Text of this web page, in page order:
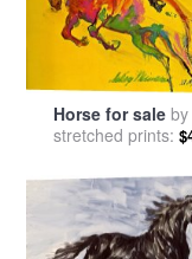
Horse for saleby
Neiman
stretched prints: